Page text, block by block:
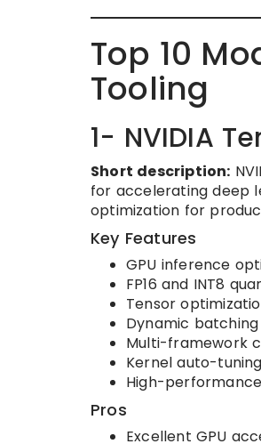
Top 10
Tooling
1- NVIDIA
Short description:
for accelerating deep
optimization for
Key Features
GPU inference
FP16 and INT8
Tensor
Dynamic batching
Multi-framework
Kernel auto-tuning
High-
Pros
Excellent GPU